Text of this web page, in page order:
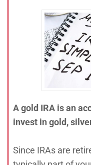
A gold IRA is an
invest in gold,
Since IRAs are